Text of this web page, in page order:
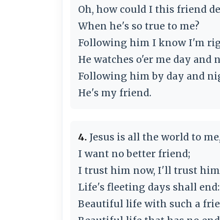
Oh, how could I this friend
When he's so true to me?
Following him I know I'm
He watches o'er me day and
Following him by day and
He's my friend.
4. Jesus is all the world to
I want no better friend;
I trust him now, I'll trust
Life's fleeting days shall end:
Beautiful life with such a